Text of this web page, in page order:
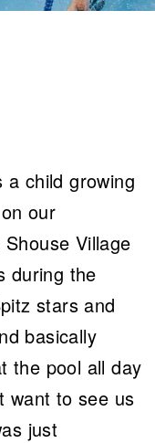
a child growing
our
Village
during the
stars and
basically
the pool all day
want to see us
just